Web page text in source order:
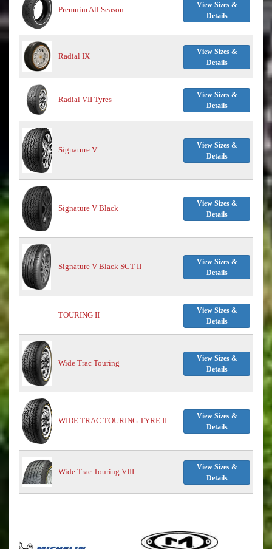
Premuim All Season
View Sizes &
Details
Radial IX
View Sizes &
Details
Radial VII Tyres
View Sizes &
Details
Signature V
View Sizes &
Details
Signature V Black
View Sizes &
Details
Signature V Black SCT II
View Sizes &
Details
TOURING II
View Sizes &
Details
Wide Trac Touring
View Sizes &
Details
WIDE TRAC TOURING TYRE II
View Sizes &
Details
Wide Trac Touring VIII
View Sizes &
Details